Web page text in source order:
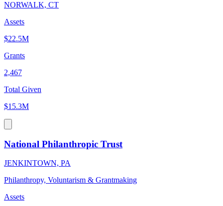
NORWALK, CT
Assets
$22.5M
Grants
2,467
Total Given
$15.3M
National Philanthropic Trust
JENKINTOWN, PA
Philanthropy, Voluntarism & Grantmaking
Assets